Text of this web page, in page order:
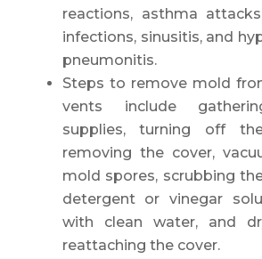
reactions, asthma
infections, sinusitis, and
pneumonitis.
Steps to remove mold
vents include
supplies, turning off
removing the cover,
mold spores, scrubbing
detergent or vinegar
with clean water, and
reattaching the cover.